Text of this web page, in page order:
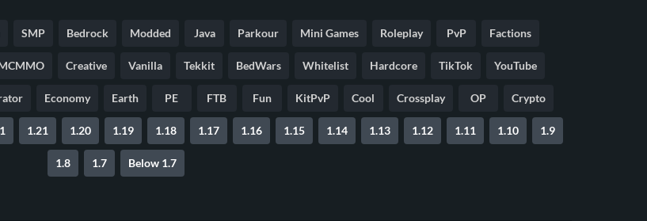
SMP Bedrock Modded Java Parkour Mini Games Roleplay PvP Factions
Creative Vanilla Tekkit BedWars Whitelist Hardcore TikTok YouTube
Economy Earth PE FTB Fun KitPvP Cool Crossplay OP Crypto
1.21 1.20 1.19 1.18 1.17 1.16 1.15 1.14 1.13 1.12 1.11 1.10 1.9
1.8 1.7 Below 1.7